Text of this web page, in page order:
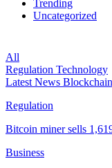
Trending
Uncategorized
All
Regulation Technology
Latest News Blockchain
Regulation
Bitcoin miner sells
Business